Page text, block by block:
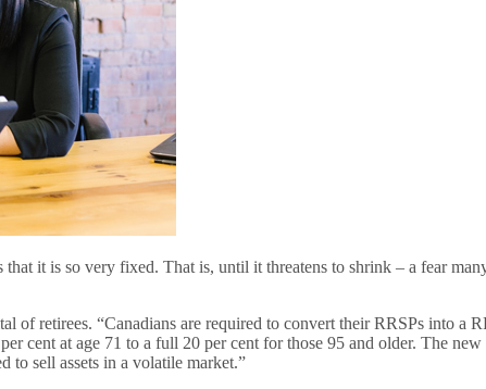
it is so very fixed. That is, until it threatens to shrink – a fear
of retirees. “Canadians are required to convert their RRSPs into a
cent at age 71 to a full 20 per cent for those 95 and older. The
to sell assets in a volatile market.”